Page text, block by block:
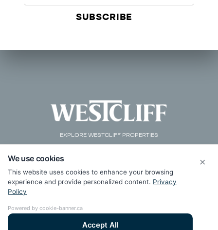
Address*
EXPLORE WESTCLIFF PROPERTIES
×
We use cookies
This website uses cookies to enhance your browsing
experience and provide personalized content. Privacy
Policy
Powered by cookie-banner.ca
Accept All